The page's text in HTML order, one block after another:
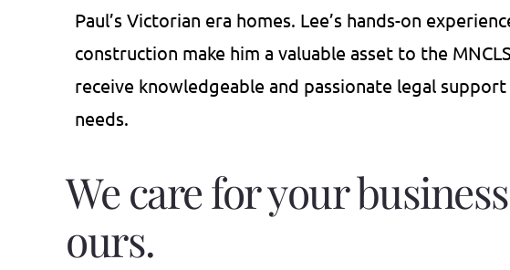
Paul’s Victorian era homes. Lee’s hands-on
construction make him a valuable asset to the
receive knowledgeable and passionate legal
needs.
We care for your
ours.